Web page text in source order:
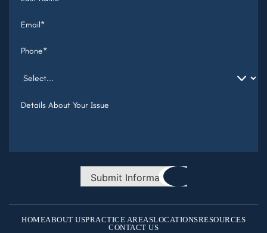
Submit Information
HOMEABOUT USPRACTICE AREASLOCATIONSRESOURCES
CONTACT US